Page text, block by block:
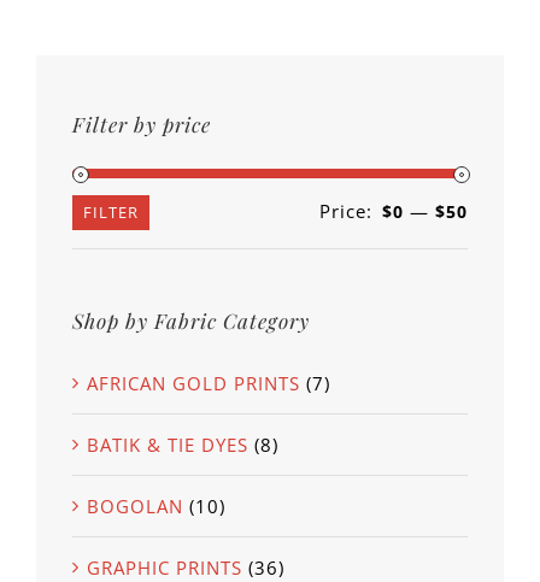
Filter by price
price
price
FILTER Price: $0 — $50
Shop by Fabric Category
AFRICAN GOLD PRINTS (7)
BATIK & TIE DYES (8)
BOGOLAN (10)
GRAPHIC PRINTS (36)